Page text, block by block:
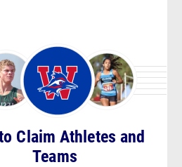
Claim Athletes and
Teams